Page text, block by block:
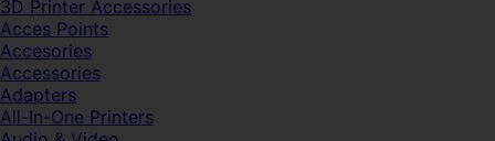
3D Printer Accessories
Acces Points
Accesories
Accessories
Adapters
All-In-One Printers